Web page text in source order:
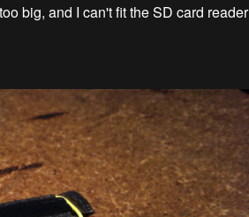
big, and I can't fit the SD card reader